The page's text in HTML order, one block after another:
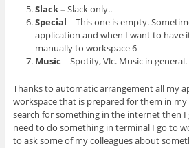
Slack –Slack only..
Special– This one is empty.
application and when I want to have
manually to workspace 6
Music– Spotify, Vlc. Music in general.
Thanks to automatic arrangement all my
workspace that is prepared for them in
search for something in the internet then I
need to do something in terminal I go to
to ask some of my colleagues about